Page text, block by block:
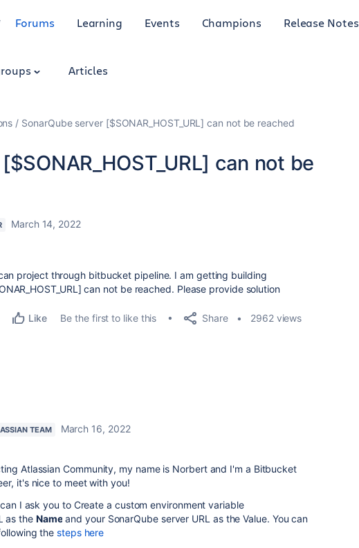
Forums Learning Events Champions Release Notes
Articles
SonarQube server [$SONAR_HOST_URL] can not be reached
can not be
March 14, 2022
project through bitbucket pipeline. I am getting building
can not be reached. Please provide solution
Like Be the first to like this Share 2962 views
TEAM
March 16, 2022
Atlassian Community, my name is Norbert and I'm a Bitbucket
it's nice to meet with you!
I ask you to Create a custom environment variable
as the Name and your SonarQube server URL as the Value. You can
thesteps here